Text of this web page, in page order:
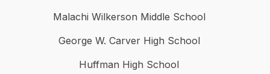
Malachi Wilkerson Middle School
George W. Carver High School
Huffman High School